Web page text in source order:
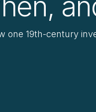
one 19th-century